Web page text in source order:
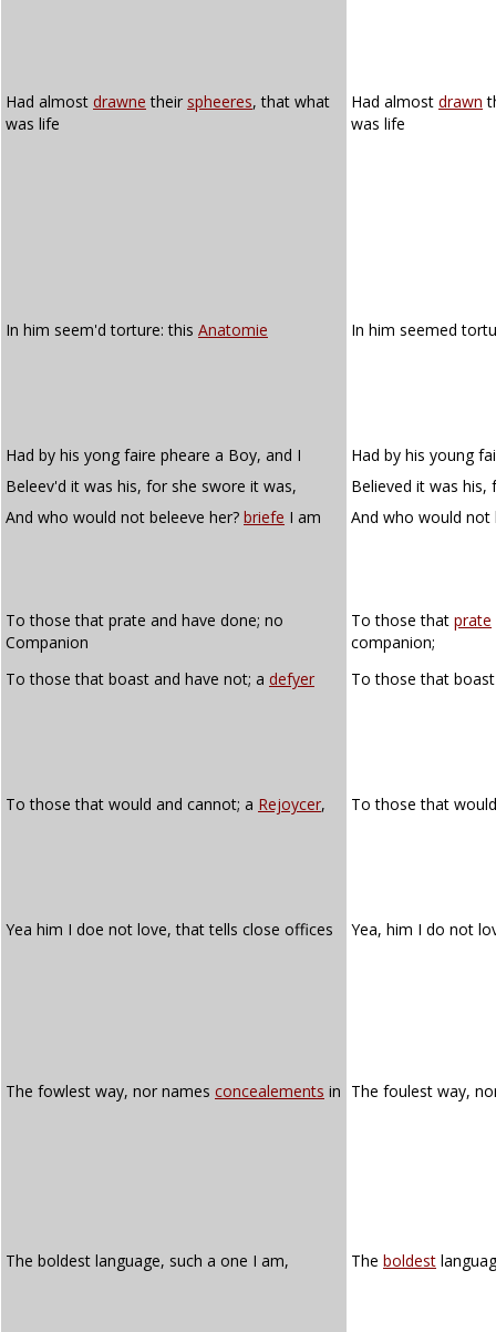
Had almost drawne their spheeres, that what
was life
Had almost drawn
was life
In him seem'd torture: this Anatomie In him seemed
Had by his yong faire pheare a Boy, and I
Had by his young
Beleev'd it was his, for she swore it was,
Believed it was
And who would not beleeve her? briefe I am And who would not
To those that prate and have done; no
Companion
To those that prate
companion;
To those that boast and have not; a defyer To those that
To those that would and cannot; a Rejoycer, To those that
Yea him I doe not love, that tells close offices Yea, him I do not
The fowlest way, nor names concealements in The foulest way,
The boldest language, such a one I am, The boldest